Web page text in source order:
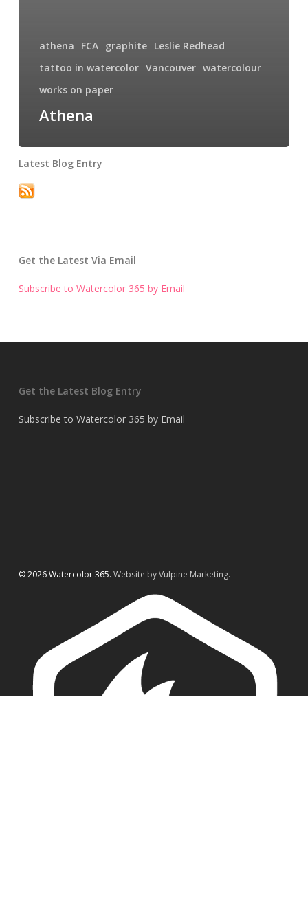
athena FCA graphite Leslie Redhead
tattoo in watercolor Vancouver watercolour
works on paper
Athena
Latest Blog Entry
Get the Latest Via Email
Subscribe to Watercolor 365 by Email
Get the Latest Blog Entry
Subscribe to Watercolor 365 by Email
© 2026 Watercolor 365. Website by Vulpine Marketing.